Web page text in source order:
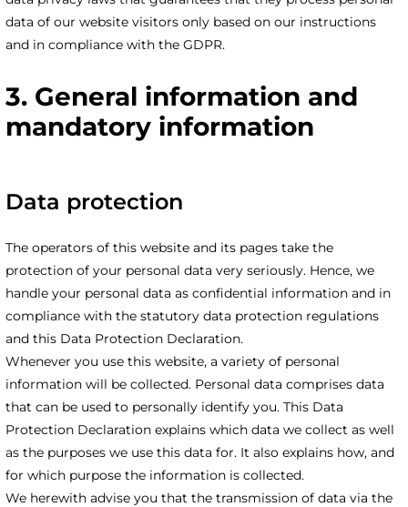
data of our website visitors only based on our instructions
and in compliance with the GDPR.
3. General information and
mandatory information
Data protection
The operators of this website and its pages take the
protection of your personal data very seriously. Hence, we
handle your personal data as confidential information and in
compliance with the statutory data protection regulations
and this Data Protection Declaration.
Whenever you use this website, a variety of personal
information will be collected. Personal data comprises data
that can be used to personally identify you. This Data
Protection Declaration explains which data we collect as well
as the purposes we use this data for. It also explains how, and
for which purpose the information is collected.
We herewith advise you that the transmission of data via the